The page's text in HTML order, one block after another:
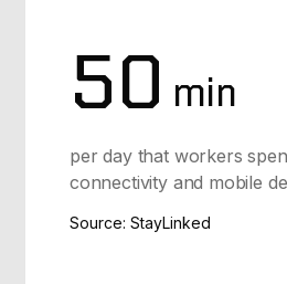
50 min
per day that workers
connectivity and mobile
Source: StayLinked